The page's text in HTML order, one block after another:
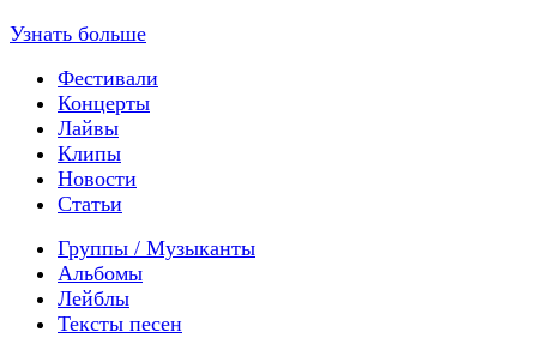
Узнать больше
Фестивали
Концерты
Лайвы
Клипы
Новости
Статьи
Группы / Музыканты
Альбомы
Лейблы
Тексты песен